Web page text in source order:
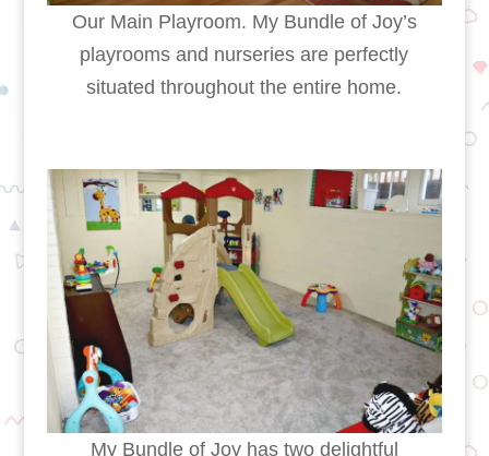
Our Main Playroom. My Bundle of Joy’s
playrooms and nurseries are perfectly
situated throughout the entire home.
My Bundle of Joy has two delightful